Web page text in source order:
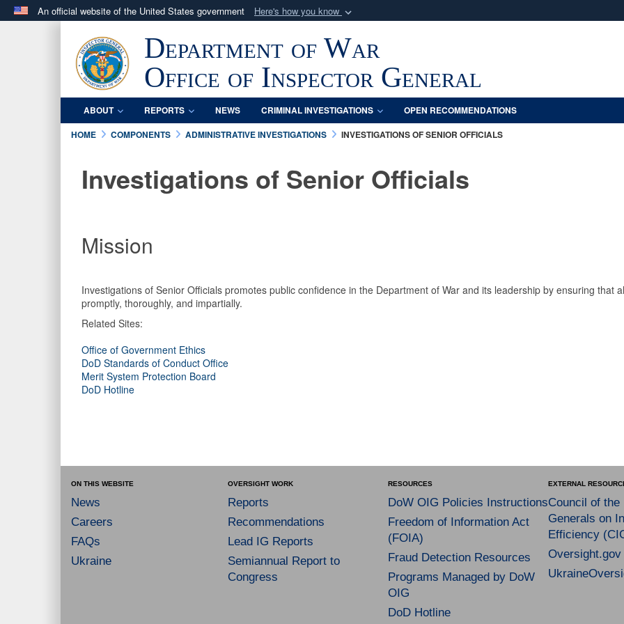
An official website of the United States government Here's how you know
.milwebsite belongs to an official U.S. Department of Defense organization
in the United States.
Share sensitive
Department of War
Office of Inspector General
ABOUT REPORTS NEWS CRIMINAL INVESTIGATIONS
OPEN RECOMMENDATIONS
HOME
COMPONENTS ADMINISTRATIVE INVESTIGATIONS INVESTIGATIONS OF SENIOR OFFICIALS
Investigations of Senior Officials
Mission
Investigations of Senior Officials promotes public confidence in the Department of War and its leadership by ensuring that
promptly, thoroughly, and impartially.
Related Sites:
Office of Government Ethics
DoD Standards of Conduct Office
Merit System Protection Board
DoD Hotline
ON THIS WEBSITE
News
Careers
FAQs
Ukraine
OVERSIGHT WORK
Reports
Recommendations
Lead IG Reports
Semiannual Report to
Congress
RESOURCES
DoW OIG Policies Instructions
Freedom of Information Act
(FOIA)
Fraud Detection Resources
Programs Managed by DoW
OIG
DoD Hotline
EXTERNAL
Council of the
Generals on
Efficiency
Oversight.gov